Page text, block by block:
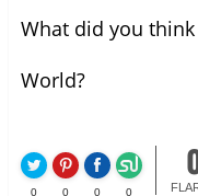
What did you
World?
0 0 0 0